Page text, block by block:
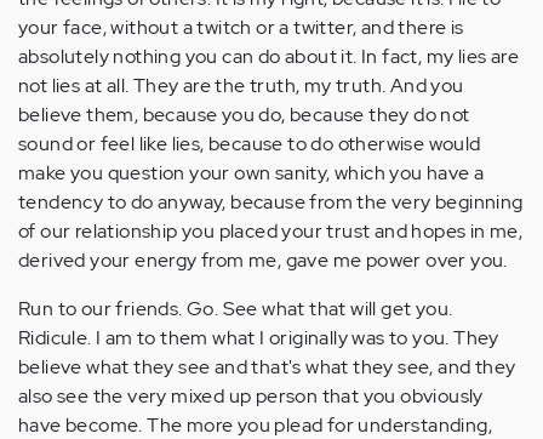
your face, without a twitch or a twitter, and there is
absolutely nothing you can do about it. In fact, my lies are
not lies at all. They are the truth, my truth. And you
believe them, because you do, because they do not
sound or feel like lies, because to do otherwise would
make you question your own sanity, which you have a
tendency to do anyway, because from the very beginning
of our relationship you placed your trust and hopes in me,
derived your energy from me, gave me power over you.
Run to our friends. Go. See what that will get you.
Ridicule. I am to them what I originally was to you. They
believe what they see and that's what they see, and they
also see the very mixed up person that you obviously
have become. The more you plead for understanding,